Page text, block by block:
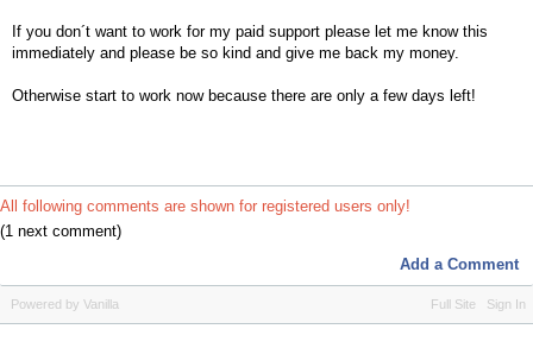
If you don´t want to work for my paid support please let me know this
immediately and please be so kind and give me back my money.
Otherwise start to work now because there are only a few days left!
All following comments are shown for registered users only!
(1 next comment)
Add a Comment
Full Site Sign In
Powered by Vanilla